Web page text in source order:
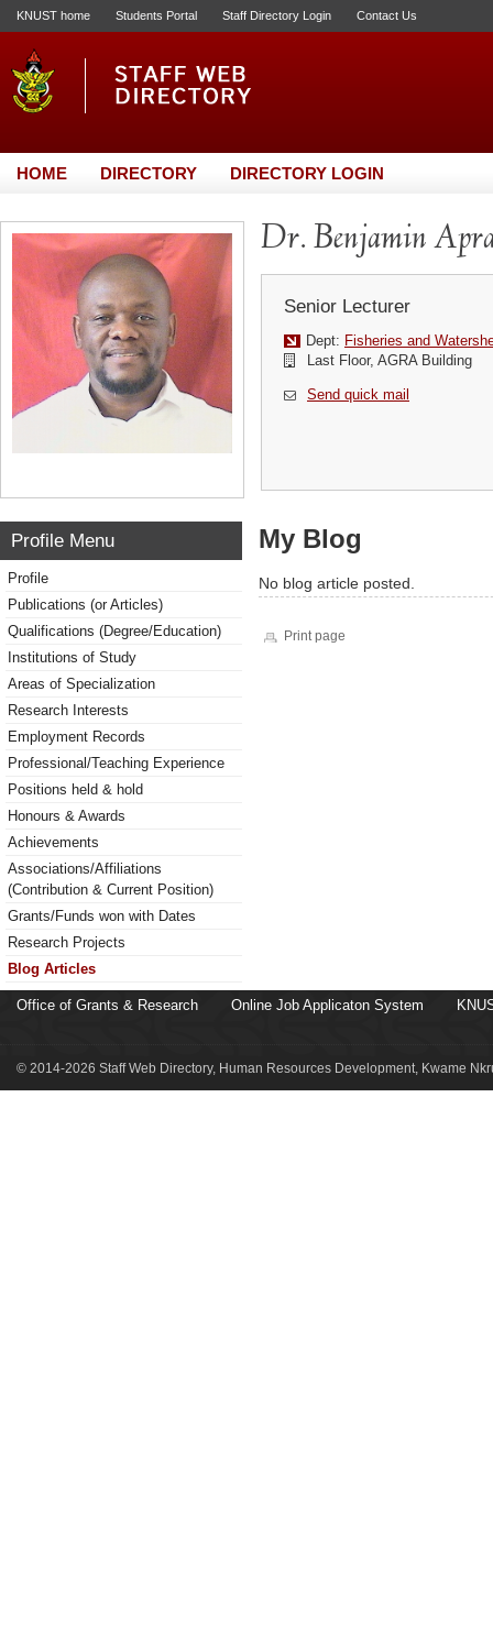
KNUST home Students Portal Staff Directory Login Contact Us
HOME DIRECTORY DIRECTORY LOGIN
Dr. Benjamin
Senior Lecturer
Dept: Fisheries and
Last Floor, AGRA Building
Send quick mail
Profile Menu
Profile
Publications (or Articles)
Qualifications (Degree/Education)
Institutions of Study
Areas of Specialization
Research Interests
Employment Records
Professional/Teaching Experience
Positions held & hold
Honours & Awards
Achievements
Associations/Affiliations
(Contribution & Current Position)
Grants/Funds won with Dates
Research Projects
Blog Articles
My Blog
No blog article posted.
Print page
Office of Grants & Research Online Job Applicaton System
© 2014-2026 Staff Web Directory, Human Resources Development, Kwame